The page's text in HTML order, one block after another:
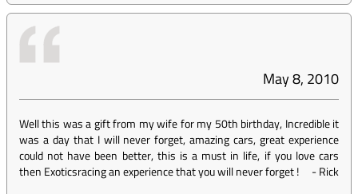
May 8, 2010
Well this was a gift from my wife for my 50th birthday, Incredible it
was a day that I will never forget, amazing cars, great experience
could not have been better, this is a must in life, if you love cars
then Exoticsracing an experience that you will never forget !
-Rick